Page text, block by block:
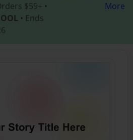
$59+ •
• Ends
More